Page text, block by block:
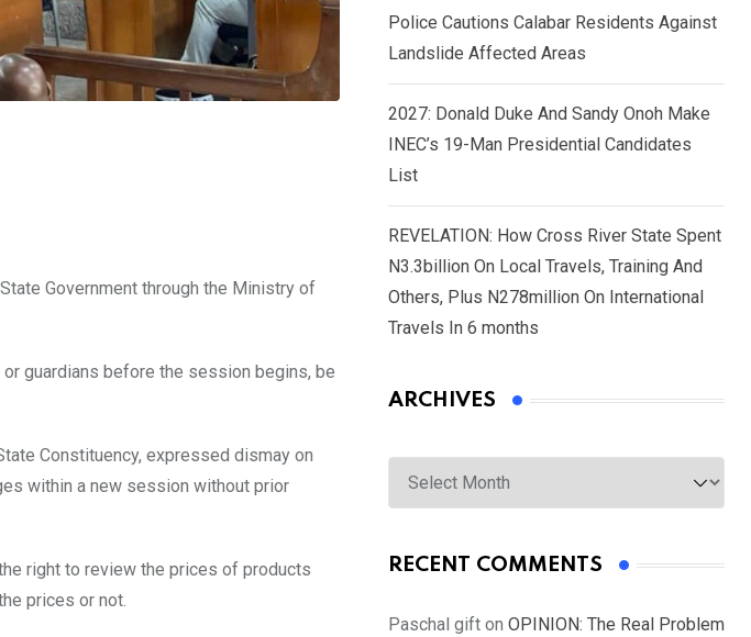
Government through the Ministry of
guardians before the session begins, be
Constituency, expressed dismay on
within a new session without prior
right to review the prices of products
prices or not.
Police Cautions Calabar Residents Against
Landslide Affected Areas
2027: Donald Duke And Sandy Onoh Make
INEC’s 19-Man Presidential Candidates
List
REVELATION: How Cross River State Spent
N3.3billion On Local Travels, Training And
Others, Plus N278million On International
Travels In 6 months
ARCHIVES
Archives
RECENT COMMENTS
Paschal gift on OPINION: The Real Problem